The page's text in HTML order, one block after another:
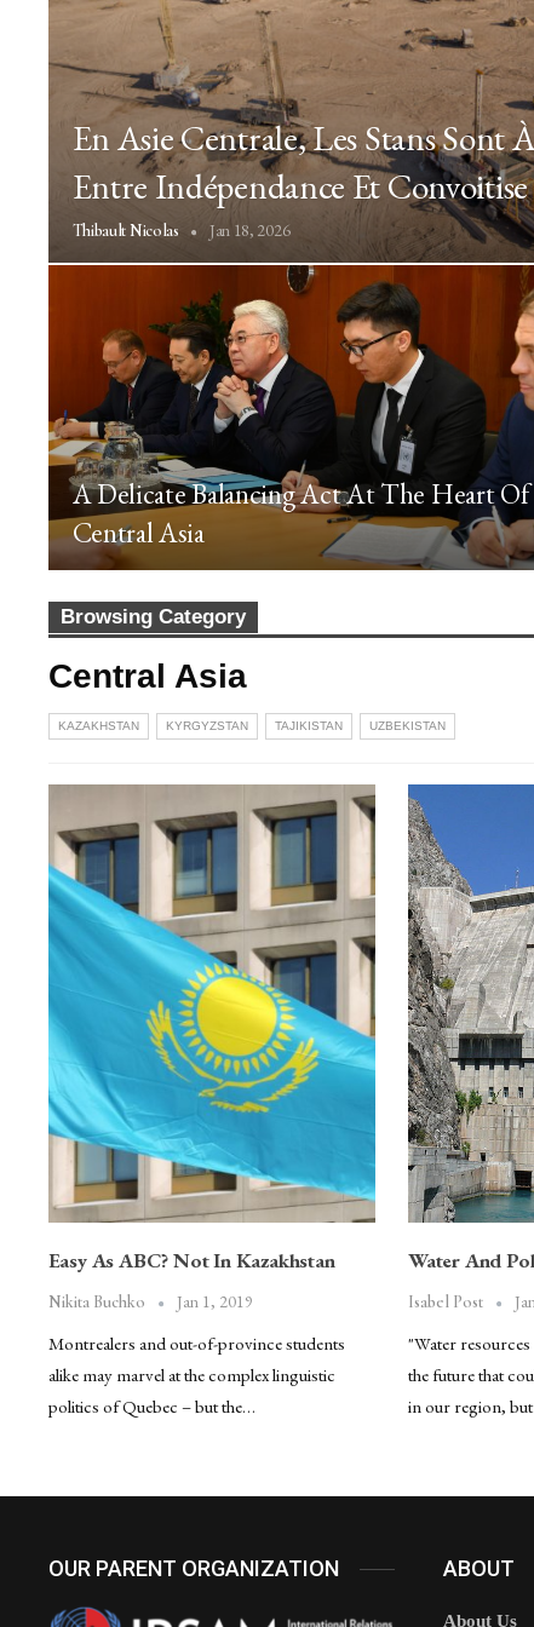
En Asie Centrale, Les Stans Sont
Entre Indépendance Et Convoitise
Thibault Nicolas Jan 18, 2026
A Delicate Balancing Act At The Heart Of
Central Asia
Browsing Category
Central Asia
KAZAKHSTAN KYRGYZSTAN TAJIKISTAN UZBEKISTAN
Easy As ABC? Not In Kazakhstan
Nikita Buchko Jan 1, 2019
Montrealers and out-of-province students
alike may marvel at the complex linguistic
politics of Quebec – but the…
Water And
Isabel Post
"Water
the future that
in our region,
OUR PARENT ORGANIZATION ABOUT
About Us